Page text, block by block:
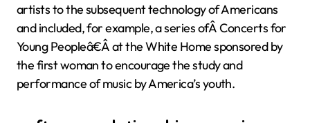
artists to the subsequent technology of Americans
and included, for example, a series ofÂ Concerts for
Young Peopleâ€Â at the White Home sponsored by
the first woman to encourage the study and
performance of music by America’s youth.